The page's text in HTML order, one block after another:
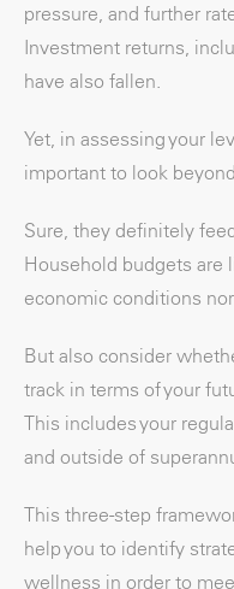
pressure, and further
Investment returns,
have also fallen.
Yet, in assessing your
important to look
Sure, they definitely
Household budgets are
economic conditions
But also consider
track in terms of your
This includes your
and outside of
This three-step
help you to identify
wellness in order to